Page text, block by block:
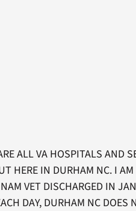
ALL VA HOSPITALS AND
HERE IN DURHAM NC. I
VET DISCHARGED IN
DAY, DURHAM NC